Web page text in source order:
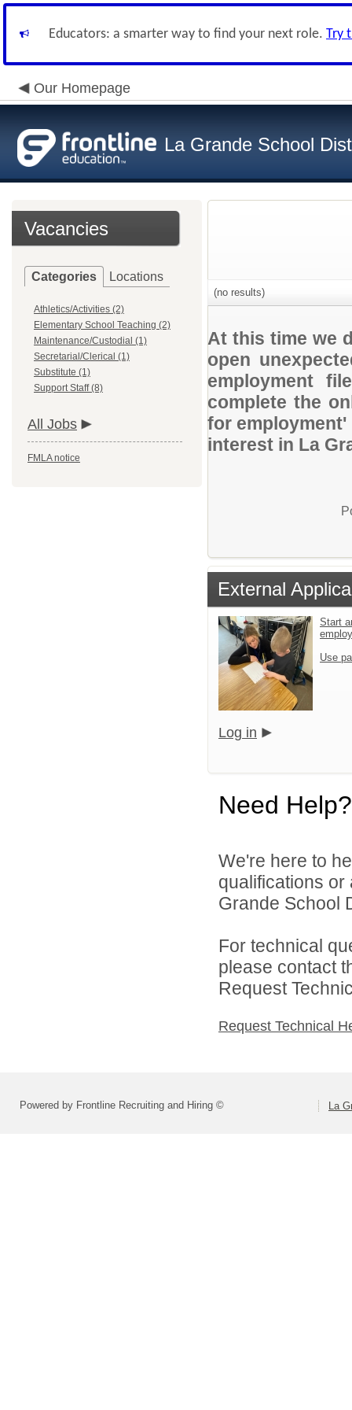
Educators: a smarter way to find your next role. Try
Our Homepage
La Grande School
Vacancies
Categories Locations
Athletics/Activities (2)
Elementary School Teaching (2)
Maintenance/Custodial (1)
Secretarial/Clerical (1)
Substitute (1)
Support Staff (8)
All Jobs
FMLA notice
(no results)
At this time we
open
employment
complete the
for
interest in La
External
Start
Use
Log in
Need Help?
We're here to
qualifications
Grande School
For technical
please contact
Request
Request Technical
Powered by Frontline Recruiting and Hiring © La